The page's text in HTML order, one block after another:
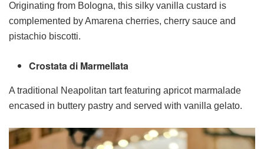
Originating from Bologna, this silky vanilla custard is
complemented by Amarena cherries, cherry sauce and
pistachio biscotti.
Crostata di Marmellata
A traditional Neapolitan tart featuring apricot marmalade
encased in buttery pastry and served with vanilla gelato.